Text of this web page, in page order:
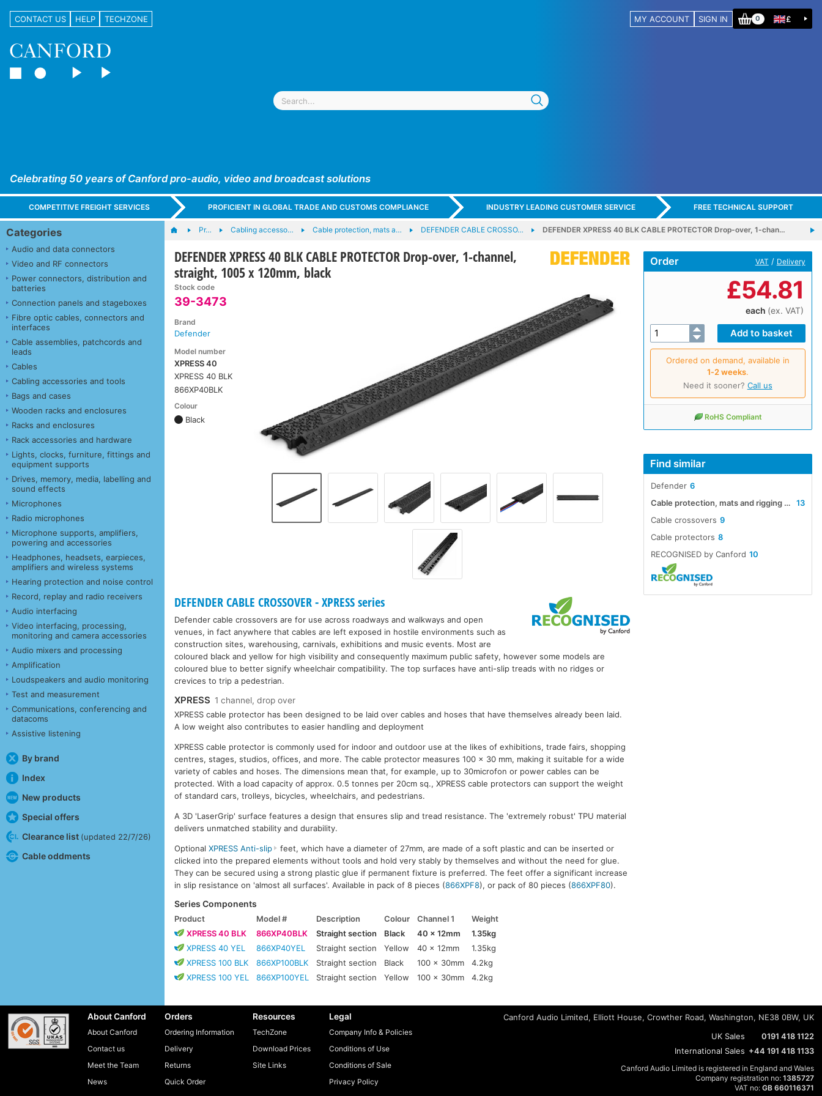
CONTACT US HELP TECHZONE MY ACCOUNT SIGN IN 0 £
Celebrating 50 years of Canford pro-audio, video and broadcast solutions
COMPETITIVE FREIGHT SERVICES PROFICIENT IN GLOBAL TRADE AND CUSTOMS COMPLIANCE INDUSTRY LEADING CUSTOMER SERVICE FREE TECHNICAL SUPPORT
Categories
Audio and data connectors
Video and RF connectors
Power connectors, distribution and
batteries
Connection panels and stageboxes
Fibre optic cables, connectors and
interfaces
Cable assemblies, patchcords and
leads
Cables
Cabling accessories and tools
Bags and cases
Wooden racks and enclosures
Racks and enclosures
Rack accessories and hardware
Lights, clocks, furniture, fittings and
equipment supports
Drives, memory, media, labelling and
sound effects
Microphones
Radio microphones
Microphone supports, amplifiers,
powering and accessories
Headphones, headsets, earpieces,
amplifiers and wireless systems
Hearing protection and noise control
Record, replay and radio receivers
Audio interfacing
Video interfacing, processing,
monitoring and camera accessories
Audio mixers and processing
Amplification
Loudspeakers and audio monitoring
Test and measurement
Communications, conferencing and
datacoms
Assistive listening
By brand
Index
New products
Special offers
Clearance list (updated 22/7/26)
Cable oddments
Pr… Cabling accesso… Cable protection, mats a… DEFENDER CABLE CROSSO… DEFENDER XPRESS 40 BLK CABLE PROTECTOR Drop-over, 1-chan…
DEFENDER XPRESS 40 BLK CABLE PROTECTOR Drop-over, 1-channel,
straight, 1005 x 120mm, black
Stock code
39-3473
Brand
Defender
Model number
XPRESS 40
XPRESS 40 BLK
866XP40BLK
Colour
Black
Order VAT / Delivery
£54.81
each (ex. VAT)
Ordered on demand, available in
1‑2 weeks.
Need it sooner? Call us
RoHS Compliant
Find similar
6
Defender
13
Cable protection, mats and rigging accessories
9
Cable crossovers
8
Cable protectors
10
RECOGNISED by Canford
DEFENDER CABLE CROSSOVER - XPRESS series
Defender cable crossovers are for use across roadways and walkways and open
venues, in fact anywhere that cables are left exposed in hostile environments such as
construction sites, warehousing, carnivals, exhibitions and music events. Most are
coloured black and yellow for high visibility and consequently maximum public safety, however some models are
coloured blue to better signify wheelchair compatibility. The top surfaces have anti-slip treads with no ridges or
crevices to trip a pedestrian.
XPRESS 1 channel, drop over
XPRESS cable protector has been designed to be laid over cables and hoses that have themselves already been laid.
A low weight also contributes to easier handling and deployment
XPRESS cable protector is commonly used for indoor and outdoor use at the likes of exhibitions, trade fairs, shopping
centres, stages, studios, offices, and more. The cable protector measures 100 x 30 mm, making it suitable for a wide
variety of cables and hoses. The dimensions mean that, for example, up to 30microfon or power cables can be
protected. With a load capacity of approx. 0.5 tonnes per 20cm sq., XPRESS cable protectors can support the weight
of standard cars, trolleys, bicycles, wheelchairs, and pedestrians.
A 3D 'LaserGrip' surface features a design that ensures slip and tread resistance. The 'extremely robust' TPU material
delivers unmatched stability and durability.
OptionalXPRESS Anti-slip
feet, which have a diameter of 27mm, are made of a soft plastic and can be inserted or
clicked into the prepared elements without tools and hold very stably by themselves and without the need for glue.
They can be secured using a strong plastic glue if permanent fixture is preferred. The feet offer a significant increase
in slip resistance on 'almost all surfaces'. Available in pack of 8 pieces (866XPF8), or pack of 80 pieces (866XPF80).
Series Components
Product Model # Description Colour Channel 1
Weight
XPRESS 40 BLK
866XP40BLK Straight section Black 40 x 12mm
1.35kg
XPRESS 40 YEL
866XP40YEL Straight section Yellow 40 x 12mm
1.35kg
XPRESS 100 BLK
866XP100BLK Straight section Black 100 x 30mm
4.2kg
XPRESS 100 YEL
866XP100YEL Straight section Yellow 100 x 30mm 4.2kg
About Canford
About Canford
Contact us
Meet the Team
News
Orders
Ordering Information
Delivery
Returns
Quick Order
Resources
TechZone
Download Prices
Site Links
Legal
Company Info & Policies
Conditions of Use
Conditions of Sale
Privacy Policy
Canford Audio Limited, Elliott House, Crowther Road, Washington, NE38 0BW, UK
UK Sales
0191 418 1122
International Sales +44 191 418 1133
Canford Audio Limited is registered in England and Wales
Company registration no: 1385727
VAT no: GB 660116371